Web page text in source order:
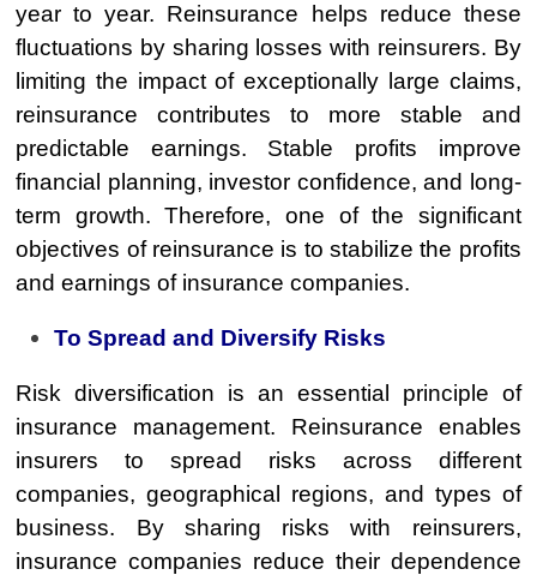
year to year. Reinsurance helps reduce these
fluctuations by sharing losses with reinsurers. By
limiting the impact of exceptionally large claims,
reinsurance contributes to more stable and
predictable earnings. Stable profits improve
financial planning, investor confidence, and long-
term growth. Therefore, one of the significant
objectives of reinsurance is to stabilize the profits
and earnings of insurance companies.
To Spread and Diversify Risks
Risk diversification is an essential principle of
insurance management. Reinsurance enables
insurers to spread risks across different
companies, geographical regions, and types of
business. By sharing risks with reinsurers,
insurance companies reduce their dependence